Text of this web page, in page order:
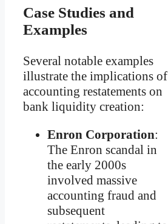
Case Studies and
Examples
Several notable examples
illustrate the implications of
accounting restatements on
bank liquidity creation:
Enron Corporation:
The Enron scandal in
the early 2000s
involved massive
accounting fraud and
subsequent